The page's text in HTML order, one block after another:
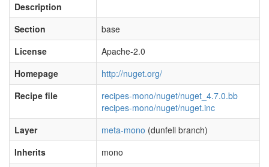
Description
Section
base
License
Apache-2.0
Homepage
http://nuget.org/
Recipe file
recipes-mono/nuget/nuget_4.7.0.bb
recipes-mono/nuget/nuget.inc
Layer
meta-mono (dunfell branch)
Inherits
mono